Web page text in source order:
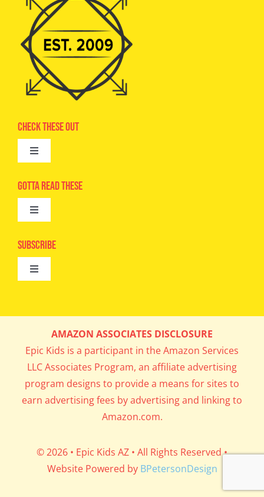
Check These Out
Toggle
Advertise
Camps
Digital Editions
Gotta Read These
Toggle
Epic Kids
Book Club
What’s Cookin’
Parents’ Corner
Career Day
Subscribe
Toggle
Get In My Inbox!
AMAZON ASSOCIATES DISCLOSURE
Epic Kids is a participant in the Amazon Services
LLC Associates Program, an affiliate advertising
program designs to provide a means for sites to
earn advertising fees by advertising and linking to
Amazon.com.
© 2026 • Epic Kids AZ • All Rights Reserved •
Website Powered by BPetersonDesign